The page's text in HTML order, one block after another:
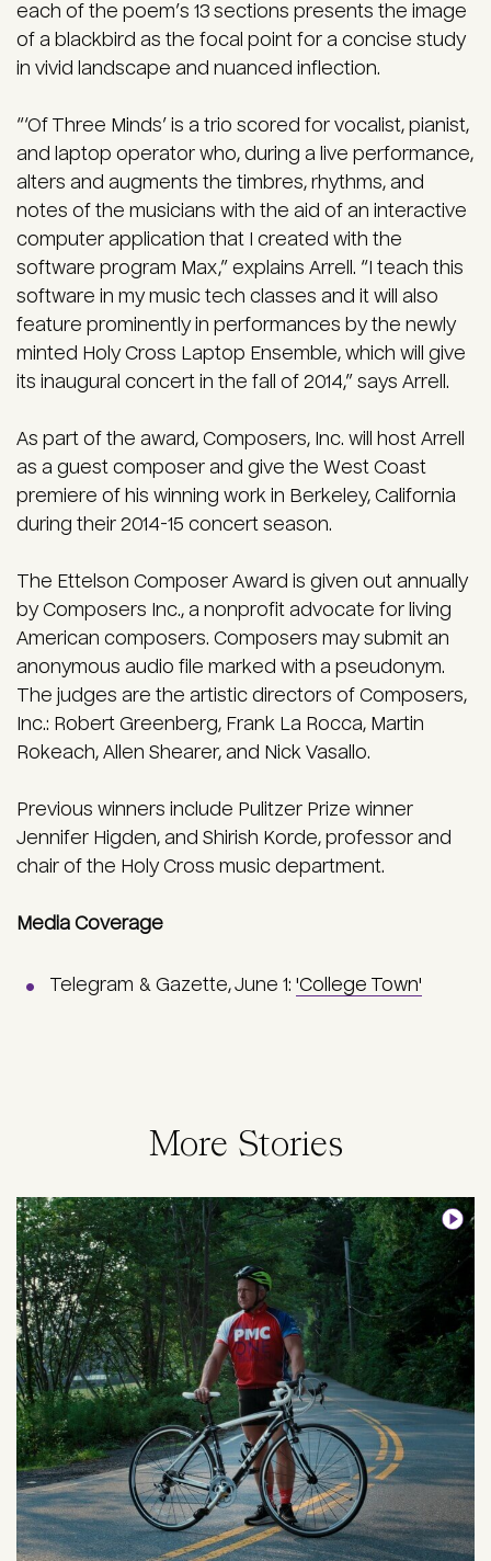
each of the poem’s 13 sections presents the image
of a blackbird as the focal point for a concise study
in vivid landscape and nuanced inflection.
“‘Of Three Minds’ is a trio scored for vocalist, pianist,
and laptop operator who, during a live performance,
alters and augments the timbres, rhythms, and
notes of the musicians with the aid of an interactive
computer application that I created with the
software program Max,” explains Arrell. “I teach this
software in my music tech classes and it will also
feature prominently in performances by the newly
minted Holy Cross Laptop Ensemble, which will give
its inaugural concert in the fall of 2014,” says Arrell.
As part of the award, Composers, Inc. will host Arrell
as a guest composer and give the West Coast
premiere of his winning work in Berkeley, California
during their 2014-15 concert season.
The Ettelson Composer Award is given out annually
by Composers Inc., a nonprofit advocate for living
American composers. Composers may submit an
anonymous audio file marked with a pseudonym.
The judges are the artistic directors of Composers,
Inc.: Robert Greenberg, Frank La Rocca, Martin
Rokeach, Allen Shearer, and Nick Vasallo.
Previous winners include Pulitzer Prize winner
Jennifer Higden, and Shirish Korde, professor and
chair of the Holy Cross music department.
Media Coverage
Telegram & Gazette, June 1: 'College Town'
More Stories
Image